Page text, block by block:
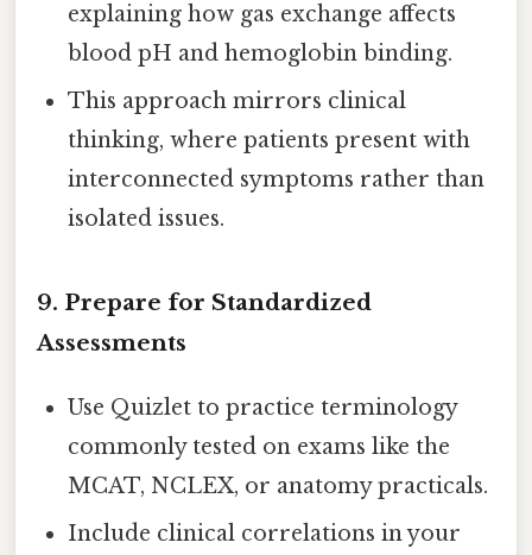
explaining how gas exchange affects
blood pH and hemoglobin binding.
This approach mirrors clinical
thinking, where patients present with
interconnected symptoms rather than
isolated issues.
9. Prepare for Standardized
Assessments
Use Quizlet to practice terminology
commonly tested on exams like the
MCAT, NCLEX, or anatomy practicals.
Include clinical correlations in your